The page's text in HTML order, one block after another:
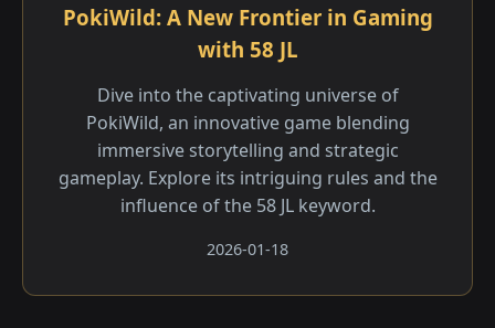
PokiWild: A New Frontier in Gaming
with 58 JL
Dive into the captivating universe of
PokiWild, an innovative game blending
immersive storytelling and strategic
gameplay. Explore its intriguing rules and the
influence of the 58 JL keyword.
2026-01-18